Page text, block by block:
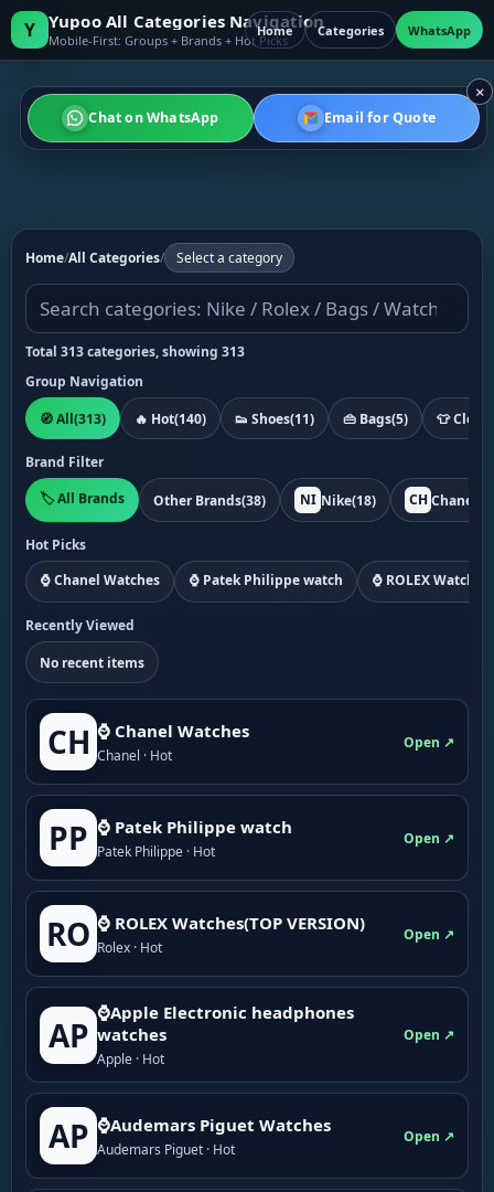
×
Chat on WhatsApp Email for Quote
Y Yupoo All Categories Navigation
Mobile-First: Groups + Brands + Hot Picks
Home Categories WhatsApp
Home/All Categories/ Select a category
Total 313 categories, showing 313
Group Navigation
🧭 All(313) 🔥 Hot(140) 👟 Shoes(11) 👜 Bags(5) 👕
Brand Filter
🏷️ All Brands
Other Brands(38) NI Nike(18) CH Chanel
Hot Picks
⌚ Chanel Watches
⌚ Patek Philippe watch ⌚ ROLEX
Recently Viewed
No recent items
CH ⌚ Chanel Watches
Chanel · Hot
Open ↗
PP ⌚ Patek Philippe watch
Patek Philippe · Hot
Open ↗
RO ⌚ ROLEX Watches(TOP VERSION)
Rolex · Hot
Open ↗
AP
⌚Apple Electronic headphones
watches
Apple · Hot
Open ↗
AP ⌚Audemars Piguet Watches
Audemars Piguet · Hot
Open ↗